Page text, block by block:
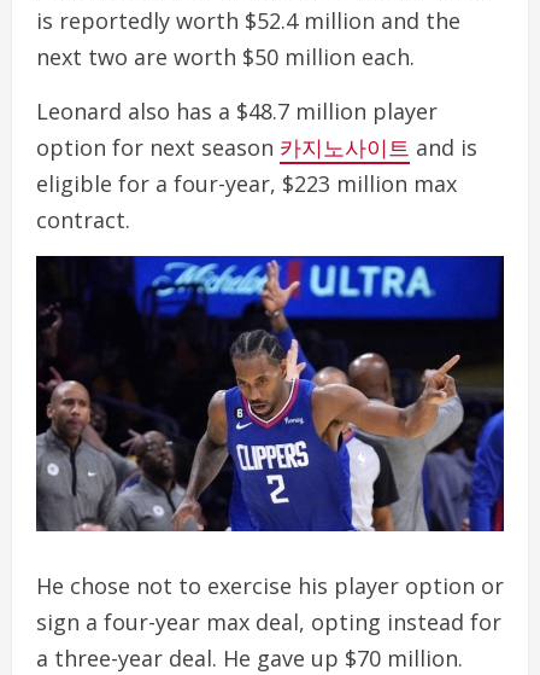
is reportedly worth $52.4 million and the
next two are worth $50 million each.
Leonard also has a $48.7 million player
option for next season 카지노사이트 and is
eligible for a four-year, $223 million max
contract.
He chose not to exercise his player option or
sign a four-year max deal, opting instead for
a three-year deal. He gave up $70 million.